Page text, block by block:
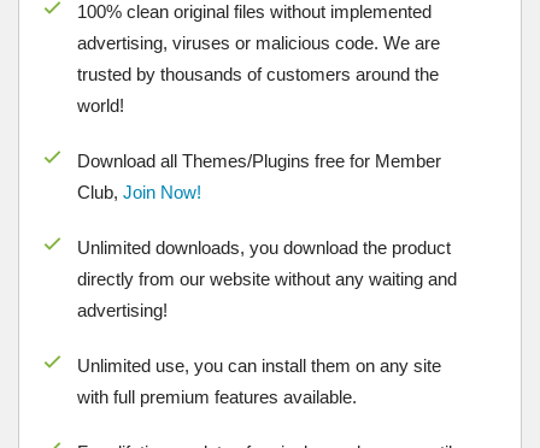
100% clean original files without implemented
advertising, viruses or malicious code. We are
trusted by thousands of customers around the
world!
Download all Themes/Plugins free for Member
Club, Join Now!
Unlimited downloads, you download the product
directly from our website without any waiting and
advertising!
Unlimited use, you can install them on any site
with full premium features available.